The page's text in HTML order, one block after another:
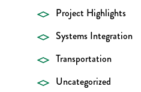
Project Highlights
Systems Integration
Transportation
Uncategorized